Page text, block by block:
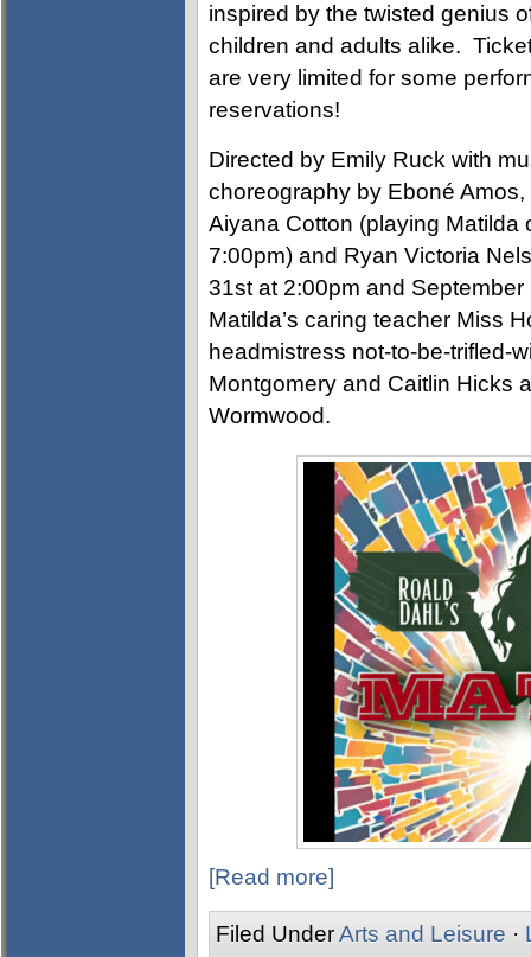
inspired by the twisted genius
children and adults alike.
are very limited for some
reservations!
Directed by Emily Ruck with
choreography by Eboné
Aiyana Cotton (playing Matilda
7:00pm) and Ryan Victoria
31st at 2:00pm and
Matilda’s caring teacher Miss
headmistress not-to-be-trifled-
Montgomery and Caitlin Hicks
Wormwood.
[Read more]
Filed UnderArts and Leisure ·